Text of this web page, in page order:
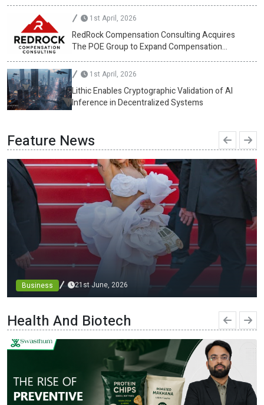
Development
1st April, 2026
RedRock Compensation Consulting Acquires
The POE Group to Expand Compensation
Advisory Services
1st April, 2026
Lithic Enables Cryptographic Validation of AI
Inference in Decentralized Systems
Feature News
Business 21st June, 2026
debuts custom designs at cannes, championing diversity
Health And Biotech